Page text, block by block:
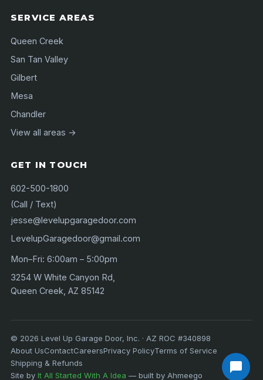
SERVICE AREAS
Queen Creek
San Tan Valley
Gilbert
Mesa
Chandler
View all areas →
GET IN TOUCH
602-500-1800
(Call / Text)
jesse@levelupgaragedoor.com
LevelupGaragedoor@gmail.com
Mon–Fri: 6:00am – 5:00pm
3254 W White Canyon Rd,
Queen Creek, AZ 85142
© 2026 Level Up Garage Door, Inc. · AZ ROC #340898
About UsContactCareersPrivacy PolicyTerms of Service
Shipping & Refunds
Site by It All Started With A Idea — built by Ahmeego